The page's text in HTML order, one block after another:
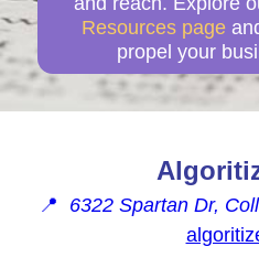
Resources page
propel your
📍 6322 Spartan Dr,